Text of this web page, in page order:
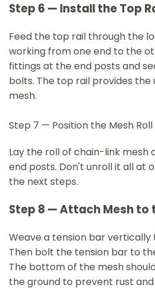
Step 6 — Install the Top
Feed the top rail through the
working from one end to the
fittings at the end posts and
bolts. The top rail provides
mesh.
Step 7 — Position the Mesh Roll
Lay the roll of chain-link mesh
end posts. Don't unroll it all at
the next steps.
Step 8 — Attach Mesh to
Weave a tension bar
Then bolt the tension bar to
The bottom of the mesh
the ground to prevent rust